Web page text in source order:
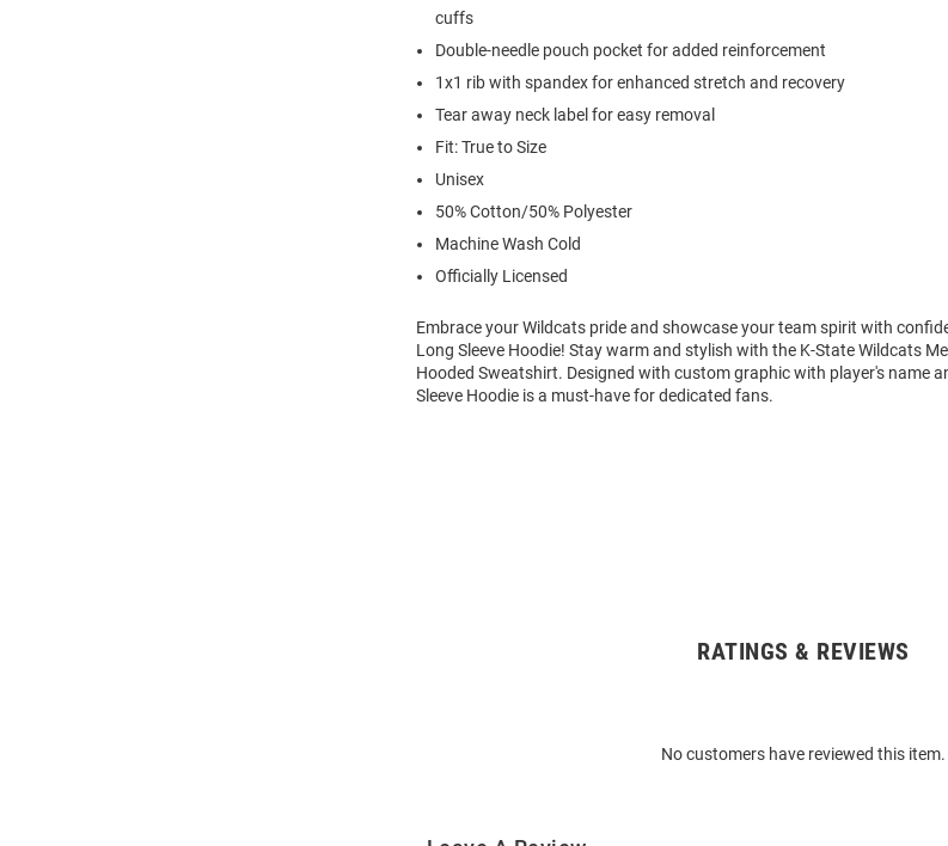
cuffs
Double-needle pouch pocket for added reinforcement
1x1 rib with spandex for enhanced stretch and recovery
Tear away neck label for easy removal
Fit: True to Size
Unisex
50% Cotton/50% Polyester
Machine Wash Cold
Officially Licensed
Embrace your Wildcats pride and showcase your team spirit with
Long Sleeve Hoodie! Stay warm and stylish with the K-State Wildcats
Hooded Sweatshirt. Designed with custom graphic with player's name
Sleeve Hoodie is a must-have for dedicated fans.
RATINGS & REVIEWS
No customers have reviewed this item.